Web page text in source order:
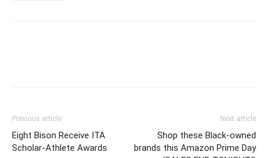
Previous article
Eight Bison Receive ITA
Scholar-Athlete Awards
Next article
Shop these Black-owned
brands this Amazon Prime Day